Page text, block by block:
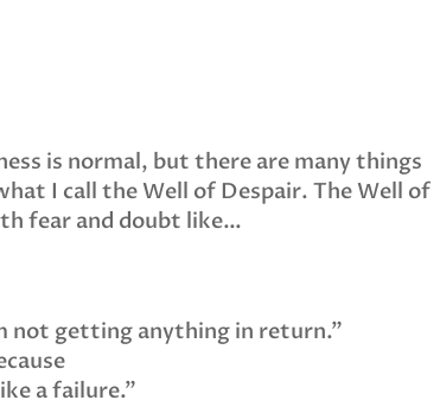
is normal, but there are many things
I call the Well of Despair. The Well of
fear and doubt like…
not getting anything in return.”
a failure.”